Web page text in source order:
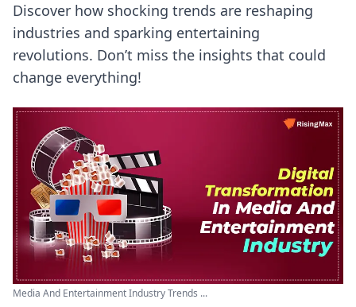
Discover how shocking trends are reshaping
industries and sparking entertaining
revolutions. Don’t miss the insights that could
change everything!
Media And Entertainment Industry Trends ...